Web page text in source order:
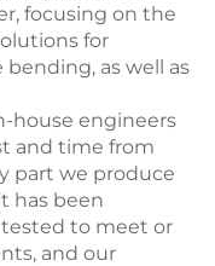
focusing on the
for
as well as
house engineers
and time from
part we produce
has been
to meet or
and our